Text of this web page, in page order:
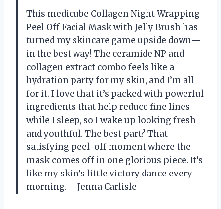
This medicube Collagen Night Wrapping
Peel Off Facial Mask with Jelly Brush has
turned my skincare game upside down—
in the best way! The ceramide NP and
collagen extract combo feels like a
hydration party for my skin, and I’m all
for it. I love that it’s packed with powerful
ingredients that help reduce fine lines
while I sleep, so I wake up looking fresh
and youthful. The best part? That
satisfying peel-off moment where the
mask comes off in one glorious piece. It’s
like my skin’s little victory dance every
morning. —Jenna Carlisle